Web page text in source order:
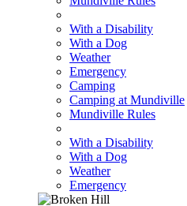
With a Disability
With a Dog
Weather
Emergency
Camping
Camping at Mundiville
Mundiville Rules
With a Disability
With a Dog
Weather
Emergency